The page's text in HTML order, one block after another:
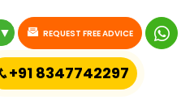
▼ REQUEST FREE ADVICE
+91 8347742297